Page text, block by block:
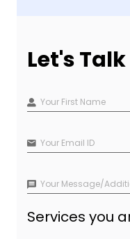
Let's
Services you